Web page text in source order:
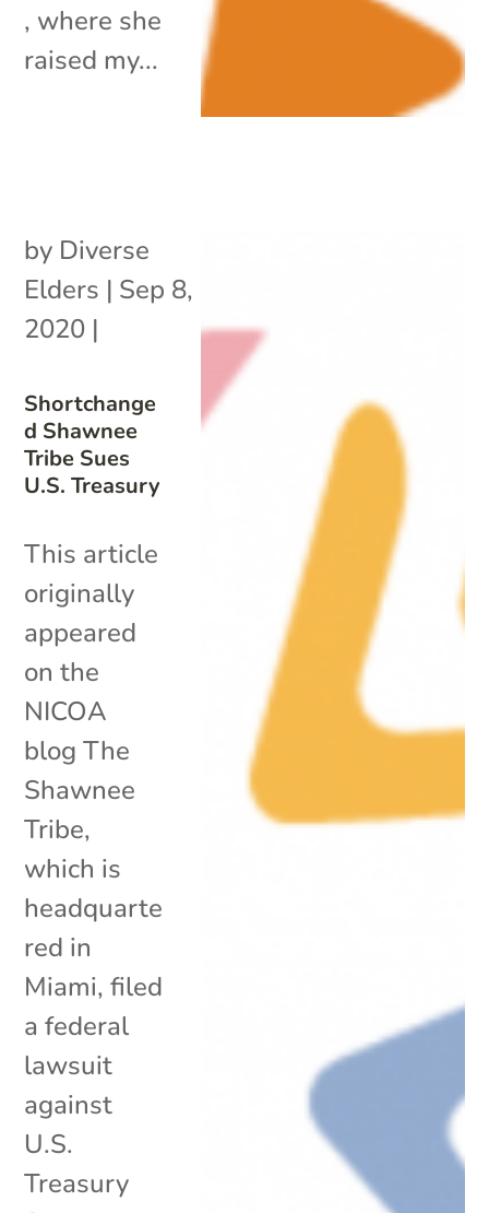
, where she
raised my...
Shortchange
d Shawnee
Tribe Sues
U.S. Treasury
by Diverse
Elders | Sep 8,
2020 |
This article
originally
appeared
on the
NICOA
blog The
Shawnee
Tribe,
which is
headquarte
red in
Miami, filed
a federal
lawsuit
against
U.S.
Treasury